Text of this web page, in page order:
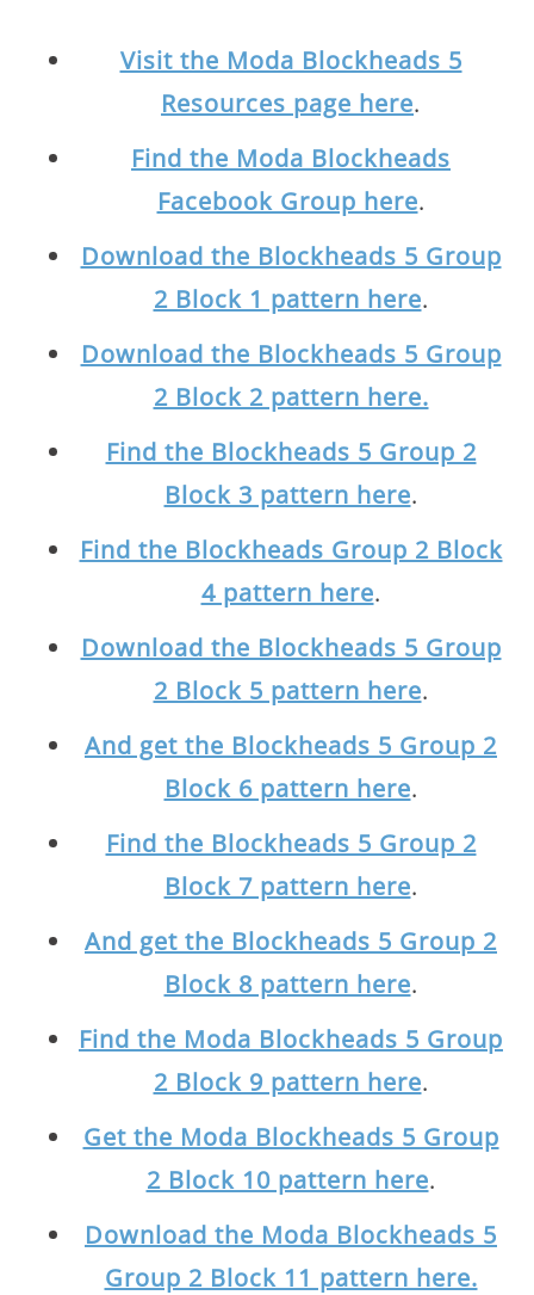
Visit the Moda Blockheads 5
Resources page here.
Find the Moda Blockheads
Facebook Group here.
Download the Blockheads 5 Group
2 Block 1 pattern here.
Download the Blockheads 5 Group
2 Block 2 pattern here.
Find the Blockheads 5 Group 2
Block 3 pattern here.
Find the Blockheads Group 2 Block
4 pattern here.
Download the Blockheads 5 Group
2 Block 5 pattern here.
And get the Blockheads 5 Group 2
Block 6 pattern here.
Find the Blockheads 5 Group 2
Block 7 pattern here.
And get the Blockheads 5 Group 2
Block 8 pattern here.
Find the Moda Blockheads 5 Group
2 Block 9 pattern here.
Get the Moda Blockheads 5 Group
2 Block 10 pattern here.
Download the Moda Blockheads 5
Group 2 Block 11 pattern here.